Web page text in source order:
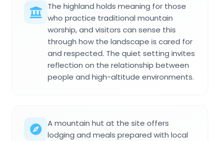
The highland holds meaning for those
who practice traditional mountain
worship, and visitors can sense this
through how the landscape is cared for
and respected. The quiet setting invites
reflection on the relationship between
people and high-altitude environments.
A mountain hut at the site offers
lodging and meals prepared with local